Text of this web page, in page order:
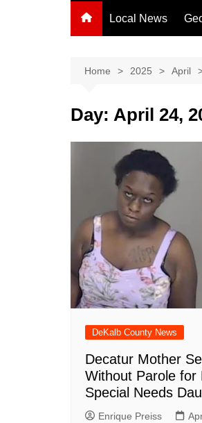
Local News
Home 2025 April
Day: April 24,
DeKalb County News
Decatur Mother
Without Parole for
Special Needs
Enrique Preiss